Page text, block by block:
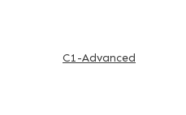
C1-Advanced